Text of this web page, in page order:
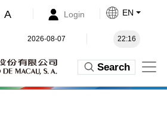
A Login EN
2026-08-07 22:16
Search